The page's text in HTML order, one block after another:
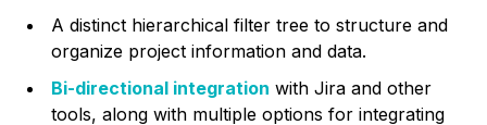
A distinct hierarchical filter tree to structure and
organize project information and data.
Bi-directional integration with Jira and other
tools, along with multiple options for integrating